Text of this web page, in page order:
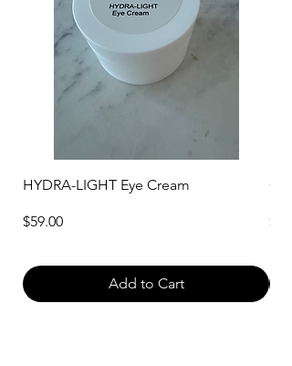
HYDRA-LIGHT Eye Cream
Price
$59.00
Add to Cart
Price